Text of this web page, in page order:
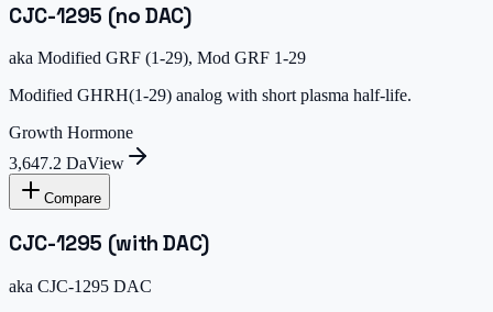
CJC-1295 (no DAC)
aka Modified GRF (1-29), Mod GRF 1-29
Modified GHRH(1-29) analog with short plasma half-life.
Growth Hormone
3,647.2 DaView
Compare
CJC-1295 (with DAC)
aka CJC-1295 DAC